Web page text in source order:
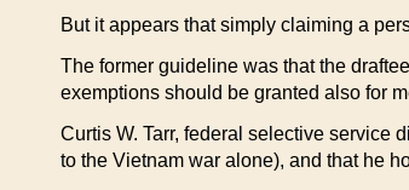
But it appears that simply claiming a
The former guideline was that the
exemptions should be granted also for
Curtis W. Tarr, federal selective service
to the Vietnam war alone), and that he